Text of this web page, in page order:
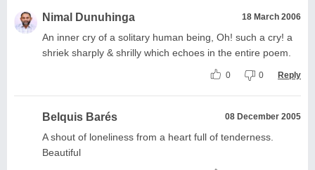
Nimal Dunuhinga 18 March 2006
An inner cry of a solitary human being, Oh! such a cry! a
shriek sharply & shrilly which echoes in the entire poem.
0 0 Reply
Belquis Barés 08 December 2005
A shout of loneliness from a heart full of tenderness.
Beautiful